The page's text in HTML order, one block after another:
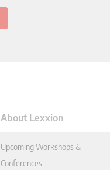
About Lexxion
Upcoming Workshops &
Conferences